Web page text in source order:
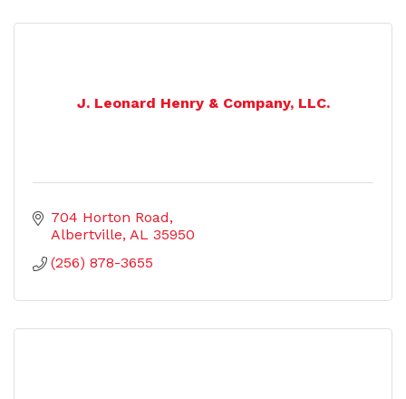
J. Leonard Henry & Company, LLC.
704 Horton Road
Albertville AL 35950
(256) 878-3655